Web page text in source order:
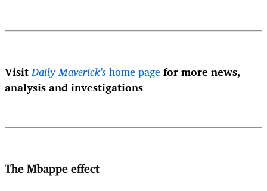
VisitDaily Maverick'shome pagefor more news,
analysis and investigations
The Mbappe effect